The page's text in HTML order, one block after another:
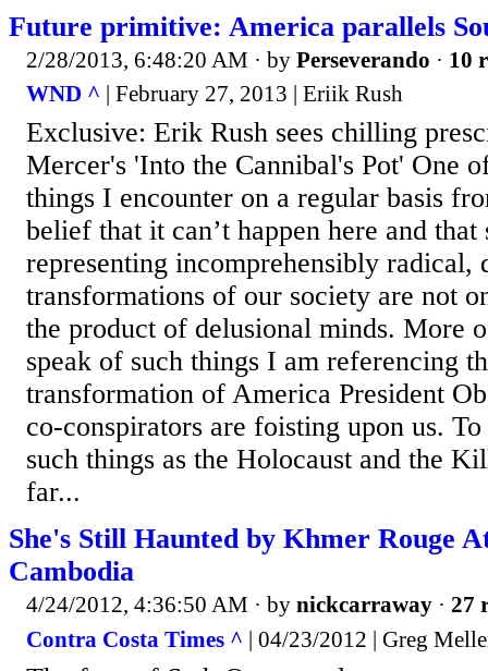
Future primitive: America parallels
2/28/2013, 6:48:20 AM · by Perseverando · 10
WND ^ | February 27, 2013 | Eriik Rush
Exclusive: Erik Rush sees chilling
Mercer's 'Into the Cannibal's Pot' One
things I encounter on a regular basis
belief that it can’t happen here and that
representing incomprehensibly radical,
transformations of our society are not
the product of delusional minds. More
speak of such things I am referencing
transformation of America President
co-conspirators are foisting upon us.
such things as the Holocaust and the
far...
She's Still Haunted by Khmer Rouge
Cambodia
4/24/2012, 4:36:50 AM · by nickcarraway · 27
Contra Costa Times ^ | 04/23/2012 | Greg